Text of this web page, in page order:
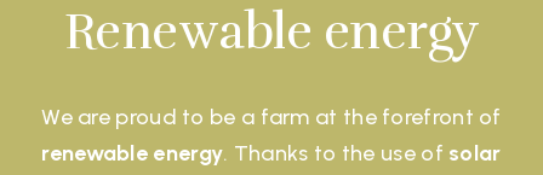
Renewable energy
We are proud to be a farm at the forefront of
renewable energy. Thanks to the use of solar